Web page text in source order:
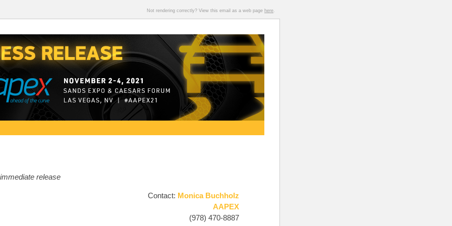
Not rendering correctly? View this email as a web page here.
release
Contact: Monica Buchholz
AAPEX
(978) 470-8887